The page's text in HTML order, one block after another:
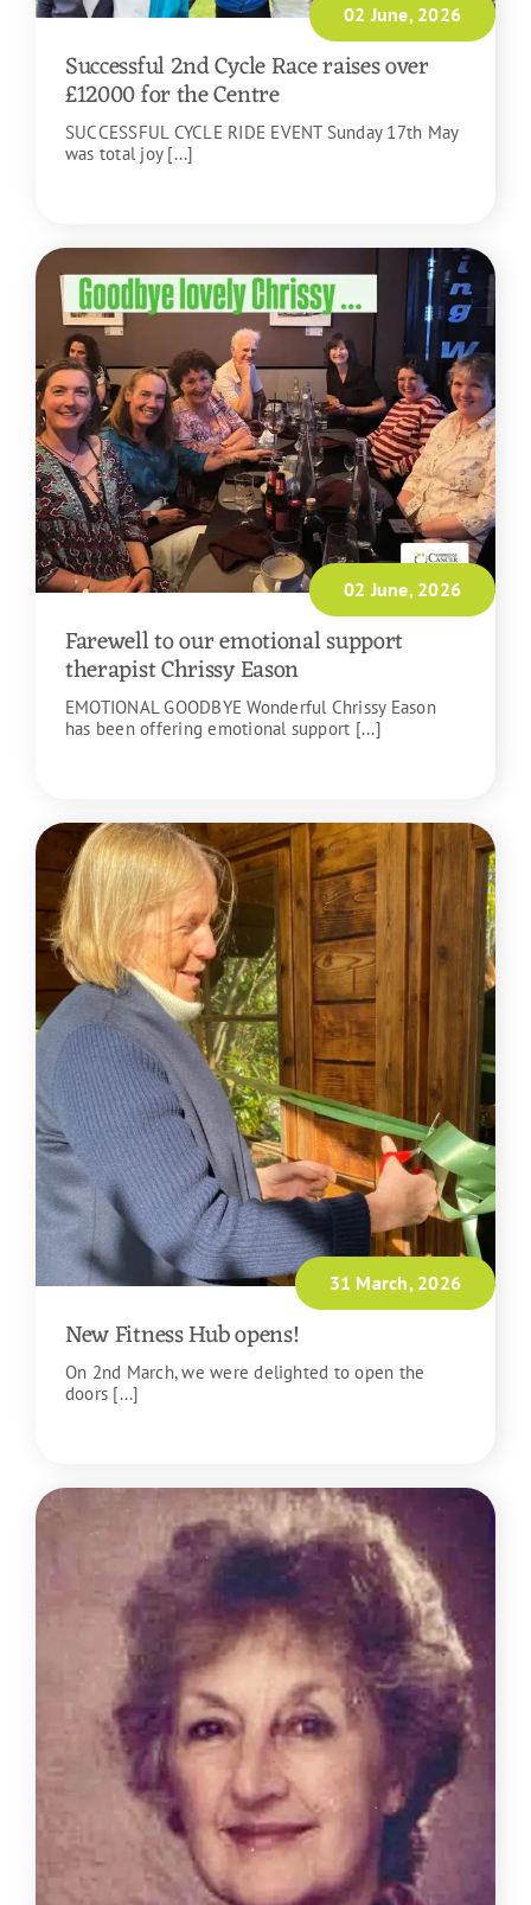
02 June, 2026
Successful 2nd Cycle Race raises over
£12000 for the Centre
SUCCESSFUL CYCLE RIDE EVENT Sunday 17th May
was total joy [...]
02 June, 2026
Farewell to our emotional support
therapist Chrissy Eason
EMOTIONAL GOODBYE Wonderful Chrissy Eason
has been offering emotional support [...]
31 March, 2026
New Fitness Hub opens!
On 2nd March, we were delighted to open the
doors [...]